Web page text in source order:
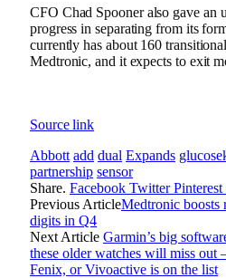
CFO Chad Spooner also gave an
progress in separating from its
currently has about 160
Medtronic, and it expects to exit
Source link
Abbott add dual Expands
partnership sensor
Share. Facebook Twitter Pinterest
Previous ArticleMedtronic boosts
digits in Q4
Next Article Garmin’s big
these older watches will miss
Fenix, or Vivoactive is on the list